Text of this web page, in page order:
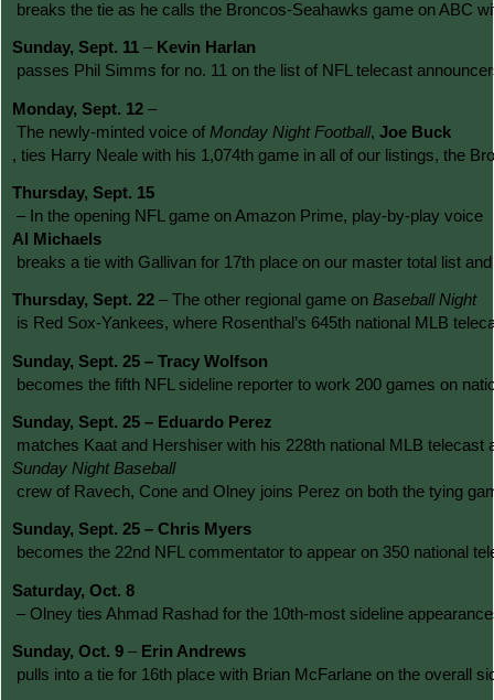
breaks the tie as he calls the Broncos-Seahawks game on ABC
Sunday, Sept. 11 – Kevin Harlan
passes Phil Simms for no. 11 on the list of NFL telecast
Monday, Sept. 12 –
The newly-minted voice of Monday Night Football, Joe Buck
, ties Harry Neale with his 1,074th game in all of our listings, the
Thursday, Sept. 15
– In the opening NFL game on Amazon Prime, play-by-play voice
Al Michaels
breaks a tie with Gallivan for 17th place on our master total list
Thursday, Sept. 22 – The other regional game on Baseball Night
is Red Sox-Yankees, where Rosenthal’s 645th national MLB
Sunday, Sept. 25 – Tracy Wolfson
becomes the fifth NFL sideline reporter to work 200 games on
Sunday, Sept. 25 – Eduardo Perez
matches Kaat and Hershiser with his 228th national MLB
Sunday Night Baseball
crew of Ravech, Cone and Olney joins Perez on both the tying
Sunday, Sept. 25 – Chris Myers
becomes the 22nd NFL commentator to appear on 350 national
Saturday, Oct. 8
– Olney ties Ahmad Rashad for the 10th-most sideline
Sunday, Oct. 9 – Erin Andrews
pulls into a tie for 16th place with Brian McFarlane on the overall